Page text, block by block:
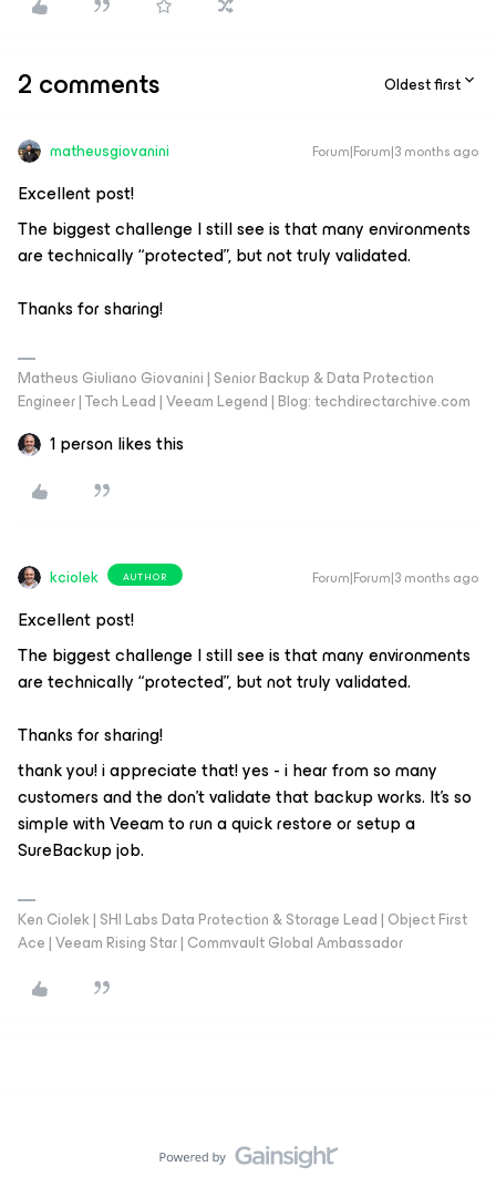
2 comments Oldest first
matheusgiovanini Forum|Forum|3 months ago
Excellent post!
The biggest challenge I still see is that many environments
are technically “protected”, but not truly validated.
Thanks for sharing!
Matheus Giuliano Giovanini | Senior Backup & Data Protection
Engineer | Tech Lead | Veeam Legend | Blog: techdirectarchive.com
1 person likes this
kciolek AUTHOR Forum|Forum|3 months ago
Excellent post!
The biggest challenge I still see is that many environments
are technically “protected”, but not truly validated.
Thanks for sharing!
thank you! i appreciate that! yes - i hear from so many
customers and the don’t validate that backup works. It’s so
simple with Veeam to run a quick restore or setup a
SureBackup job.
Ken Ciolek | SHI Labs Data Protection & Storage Lead | Object First
Ace | Veeam Rising Star | Commvault Global Ambassador